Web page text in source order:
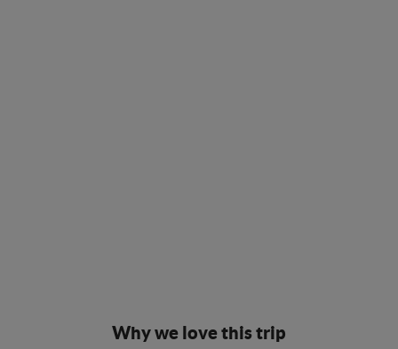
Why we love this trip